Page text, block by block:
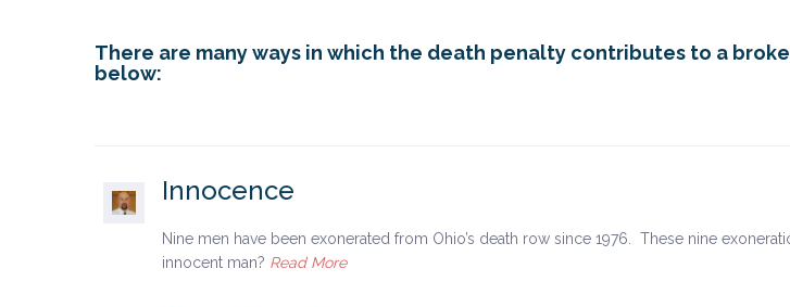
There are many ways in which the death penalty contributes to a
below:
Innocence
Nine men have been exonerated from Ohio’s death row since 1976. These nine
innocent man? Read More